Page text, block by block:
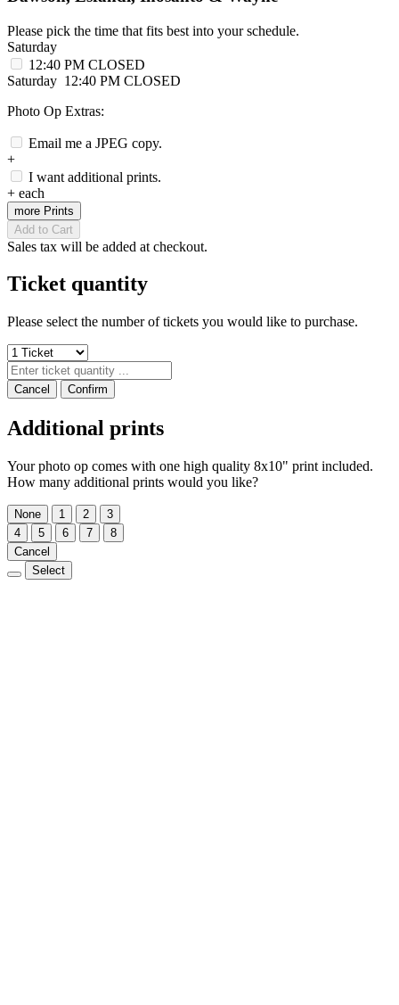
Please pick the time that fits best into your schedule.
Saturday
12:40 PM CLOSED
Saturday 12:40 PM CLOSED
Photo Op Extras:
Email me a JPEG copy.
+
I want additional prints.
+ each
more Prints
Add to Cart
Sales tax will be added at checkout.
Ticket quantity
Please select the number of tickets you would like to purchase.
Cancel Confirm
Additional prints
Your photo op comes with one high quality 8x10" print included.
How many additional prints would you like?
None 1 2
3
4
5 6 7
8
Cancel
Select